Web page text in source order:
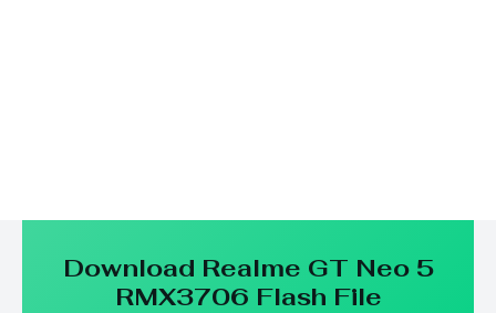
Download Realme GT Neo 5
RMX3706 Flash File